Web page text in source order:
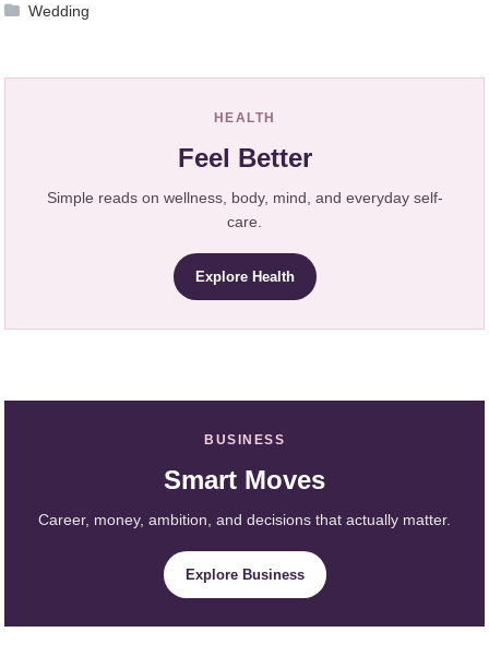
Wedding
HEALTH
Feel Better
Simple reads on wellness, body, mind, and everyday self-
care.
Explore Health
BUSINESS
Smart Moves
Career, money, ambition, and decisions that actually matter.
Explore Business